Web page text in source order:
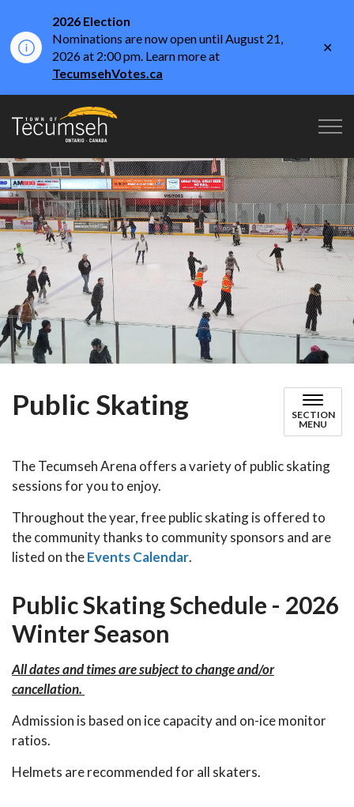
2026 Election
Nominations are now open until August 21,
2026 at 2:00 pm. Learn more at
TecumsehVotes.ca
Town of Tecumseh
Public Skating
SECTION
MENU
The Tecumseh Arena offers a variety of public skating
sessions for you to enjoy.
Throughout the year, free public skating is offered to
the community thanks to community sponsors and are
listed on theEvents Calendar.
Public Skating Schedule - 2026
Winter Season
All dates and times are subject to change and/or
cancellation.
Admission is based on ice capacity and on-ice monitor
ratios.
Helmets are recommended for all skaters.